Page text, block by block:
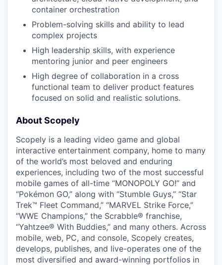
container orchestration
Problem-solving skills and ability to lead
complex projects
High leadership skills, with experience
mentoring junior and peer engineers
High degree of collaboration in a cross
functional team to deliver product features
focused on solid and realistic solutions.
About Scopely
Scopely is a leading video game and global
interactive entertainment company, home to many
of the world’s most beloved and enduring
experiences, including two of the most successful
mobile games of all-time “MONOPOLY GO!” and
“Pokémon GO,” along with “Stumble Guys,” “Star
Trek™ Fleet Command,” “MARVEL Strike Force,”
“WWE Champions,” the Scrabble® franchise,
“Yahtzee® With Buddies,” and many others. Across
mobile, web, PC, and console, Scopely creates,
develops, publishes, and live-operates one of the
most diversified and award-winning portfolios in